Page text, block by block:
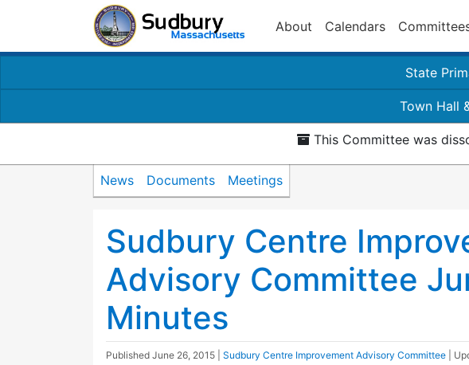
About Calendars
State
Town Hall
This Committee was
News Documents Meetings
Sudbury Centre
Advisory Committee
Minutes
Published June 26, 2015 Sudbury Centre Improvement Advisory Committee |